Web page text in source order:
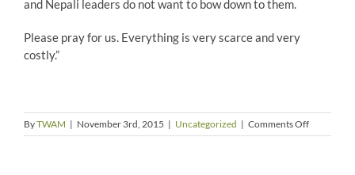
and Nepali leaders do not want to bow down to them.
Please pray for us. Everything is very scarce and very
costly.”
ByTWAM | November 3rd, 2015 | Uncategorized | Comments Offon
More